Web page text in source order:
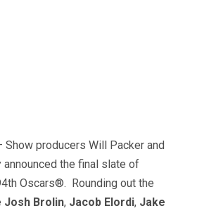
Show producers Will Packer and
announced the final slate of
Oscars®. Rounding out the
Josh Brolin, Jacob Elordi, Jake